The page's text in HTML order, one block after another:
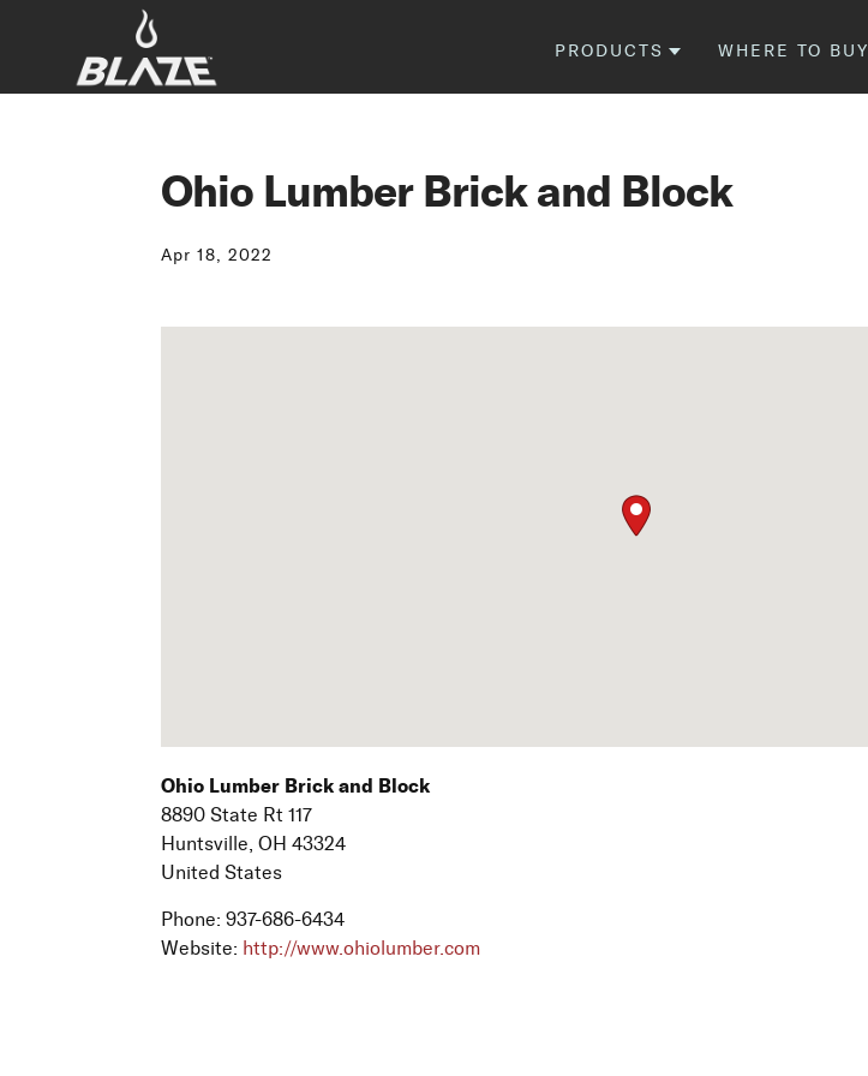
PRODUCTS WHERE TO BUY
Ohio Lumber Brick and Block
Apr 18, 2022
Ohio Lumber Brick and Block
8890 State Rt 117
Huntsville,OH43324
United States
Phone:937-686-6434
Website: http://www.ohiolumber.com